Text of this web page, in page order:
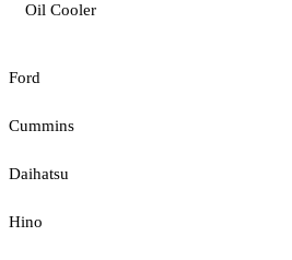
Oil Cooler
Ford
Cummins
Daihatsu
Hino